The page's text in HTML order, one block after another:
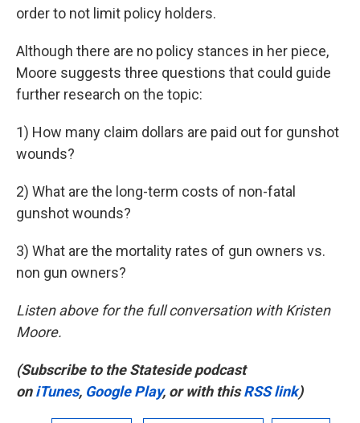
order to not limit policy holders.
Although there are no policy stances in her piece,
Moore suggests three questions that could guide
further research on the topic:
1) How many claim dollars are paid out for gunshot
wounds?
2) What are the long-term costs of non-fatal
gunshot wounds?
3) What are the mortality rates of gun owners vs.
non gun owners?
Listen above for the full conversation with Kristen
Moore.
(Subscribe to the Stateside podcast
oniTunes, Google Play, or with thisRSS link)